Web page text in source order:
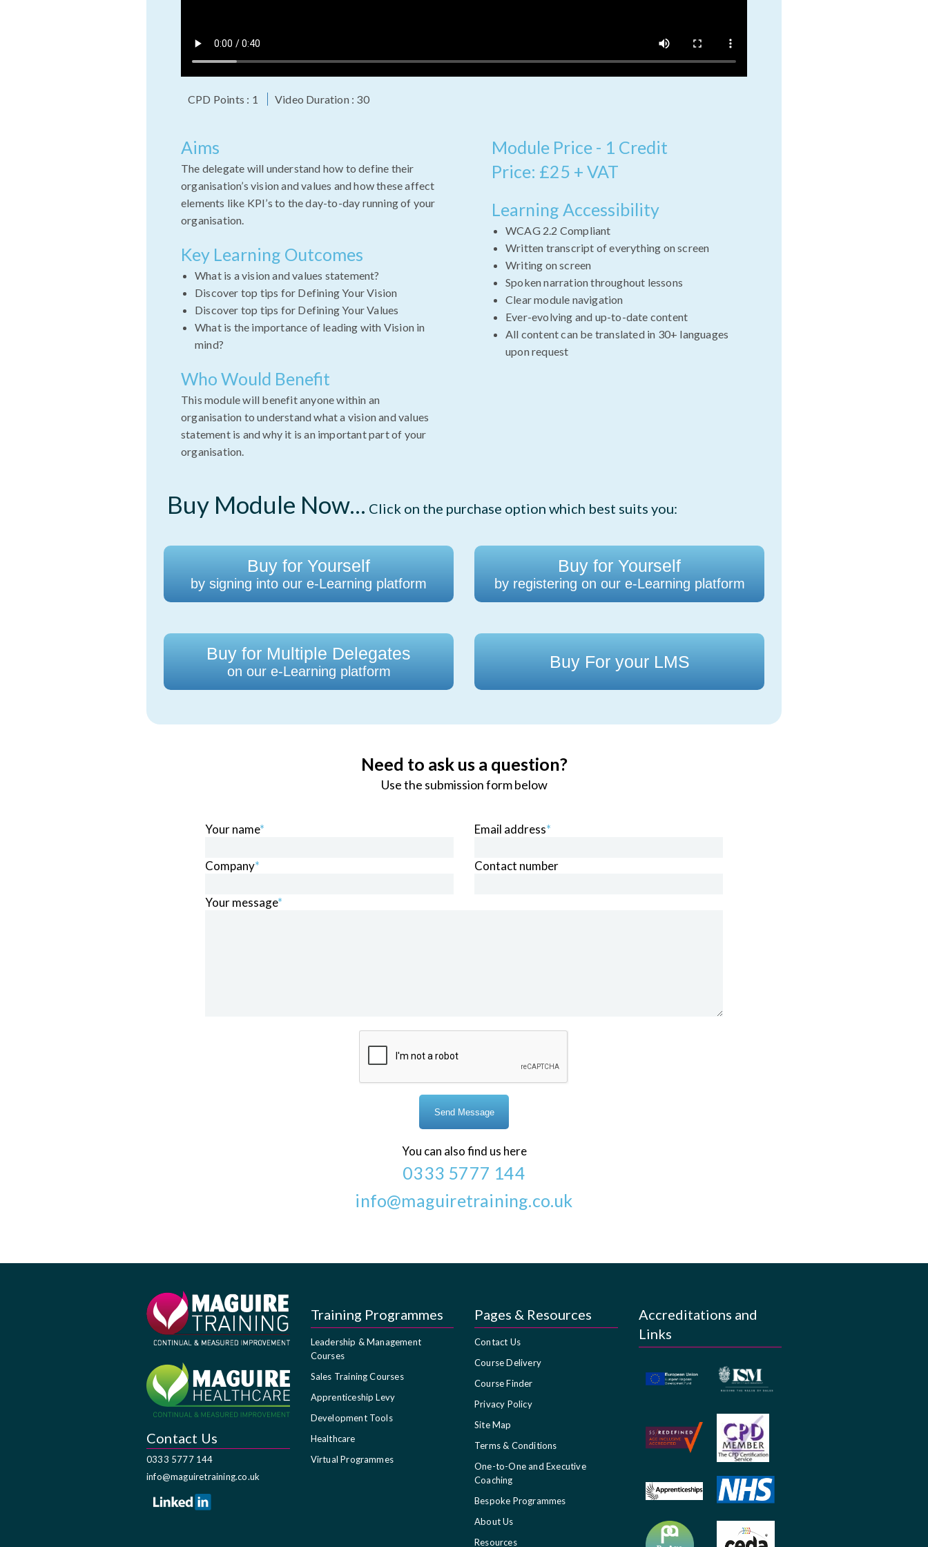
CPD Points : 1 Video Duration : 30
Aims
The delegate will understand how to define their
organisation’s vision and values and how these affect
elements like KPI’s to the day-to-day running of your
organisation.
Key Learning Outcomes
What is a vision and values statement?
Discover top tips for Defining Your Vision
Discover top tips for Defining Your Values
What is the importance of leading with Vision in
mind?
Who Would Benefit
This module will benefit anyone within an
organisation to understand what a vision and values
statement is and why it is an important part of your
organisation.
Module Price - 1 Credit
Price: £25 + VAT
Learning Accessibility
WCAG 2.2 Compliant
Written transcript of everything on screen
Writing on screen
Spoken narration throughout lessons
Clear module navigation
Ever-evolving and up-to-date content
All content can be translated in 30+ languages
upon request
Buy Module Now... Click on the purchase option which best suits you:
Buy for Yourself
by signing into our e-Learning platform
Buy for Yourself
by registering on our e-Learning platform
Buy for Multiple Delegates
on our e-Learning platform
Buy For your LMS
Need to ask us a question?
Use the submission form below
Your name* Email address*
Company* Contact number
Your message*
You can also find us here
0333 5777 144
info@maguiretraining.co.uk
Contact Us
0333 5777 144
info@maguiretraining.co.uk
Training Programmes
Leadership & Management
Courses
Sales Training Courses
Apprenticeship Levy
Development Tools
Healthcare
Virtual Programmes
Pages & Resources
Contact Us
Course Delivery
Course Finder
Privacy Policy
Site Map
Terms & Conditions
One-to-One and Executive
Coaching
Bespoke Programmes
About Us
Resources
Accreditations and
Links